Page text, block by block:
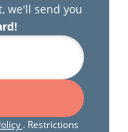
we'll send you
. Restrictions